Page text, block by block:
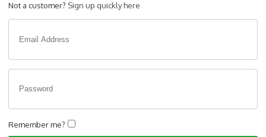
Not a customer? Sign up quickly here
Remember me?